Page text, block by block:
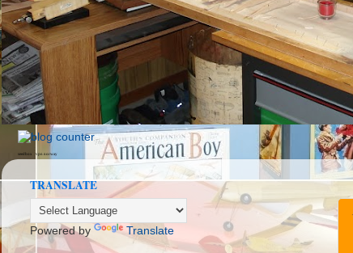
seedbox vpn norway
TRANSLATE
Powered by Translate